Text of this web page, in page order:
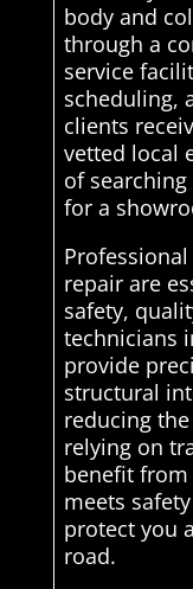
body and
through a
service
scheduling,
clients
vetted local
of
for a
repair are
safety,
technicians
provide
structural
reducing
relying on
benefit
meets
protect you
road.